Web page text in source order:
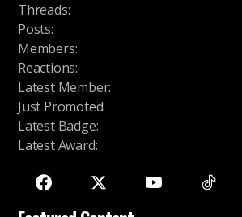
Threads:
Posts:
Members:
Reactions:
Latest Member:
Just Promoted:
Latest Badge:
Latest Award: